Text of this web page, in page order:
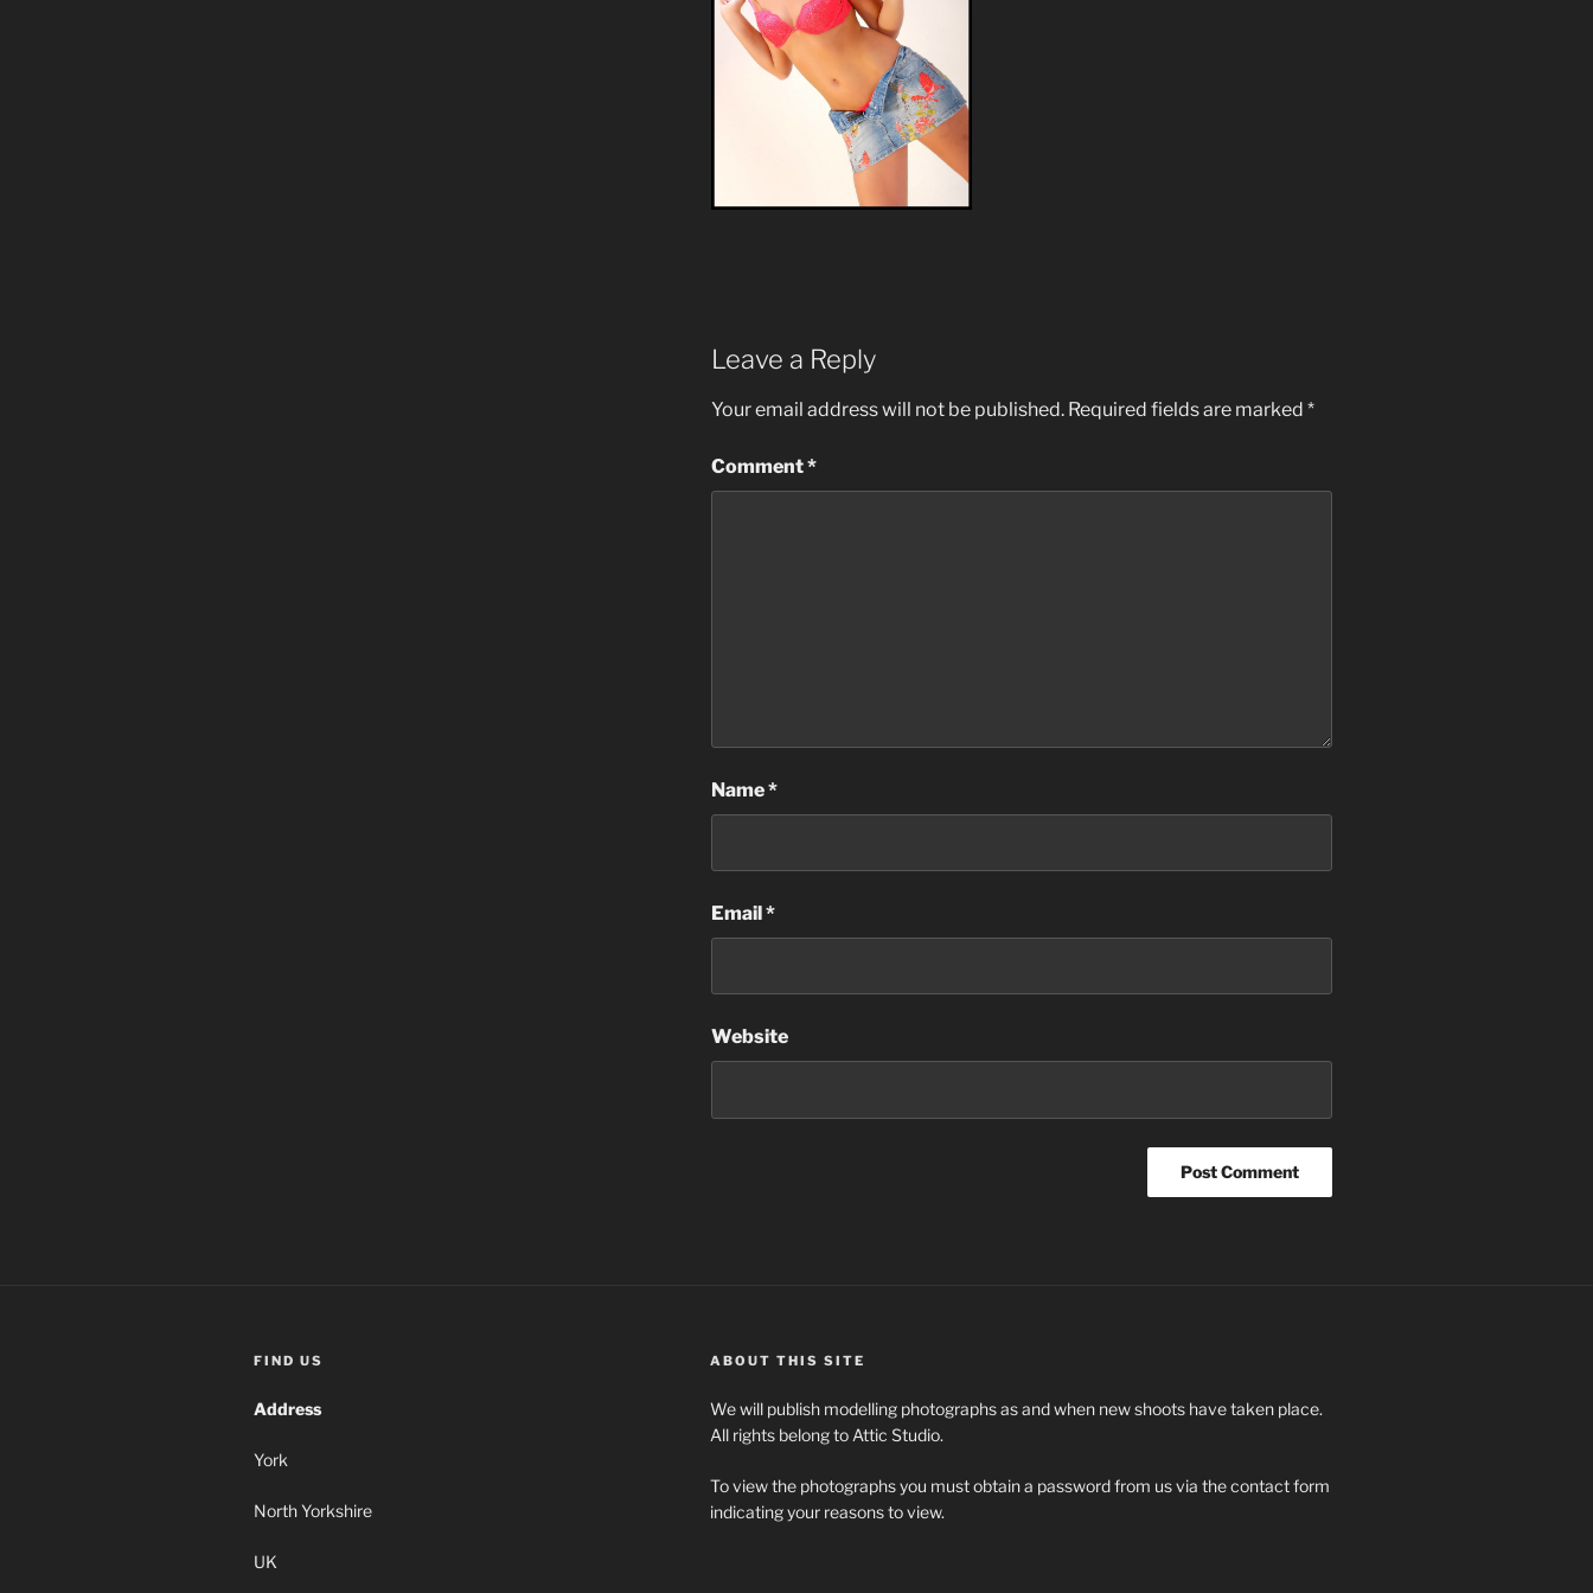
Leave a Reply
Your email address will not be published. Required fields are marked *
Comment*
Name*
Email*
Website
FIND US
Address
York
North Yorkshire
UK
ABOUT THIS SITE
We will publish modelling photographs as and when new shoots have taken place.
All rights belong to Attic Studio.
To view the photographs you must obtain a password from us via the contact form
indicating your reasons to view.